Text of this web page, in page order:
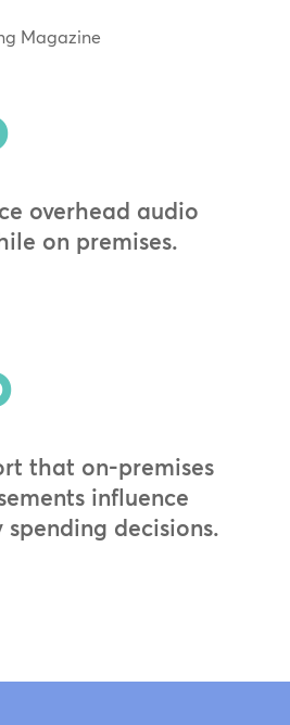
Magazine
overhead audio
on premises.
that on-premises
influence
decisions.